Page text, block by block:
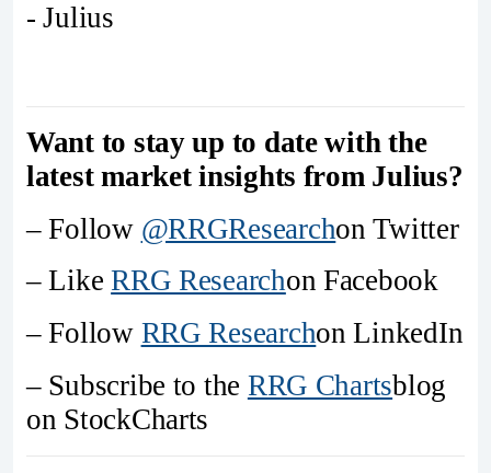
- Julius
Want to stay up to date with the
latest market insights from Julius?
– Follow @RRGResearchon Twitter
– LikeRRG Researchon Facebook
– Follow RRG Researchon LinkedIn
– Subscribe to the RRG Chartsblog
on StockCharts